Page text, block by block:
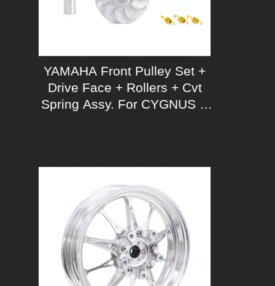
YAMAHA Front Pulley Set +
Drive Face + Rollers + Cvt
Spring Assy. For CYGNUS X